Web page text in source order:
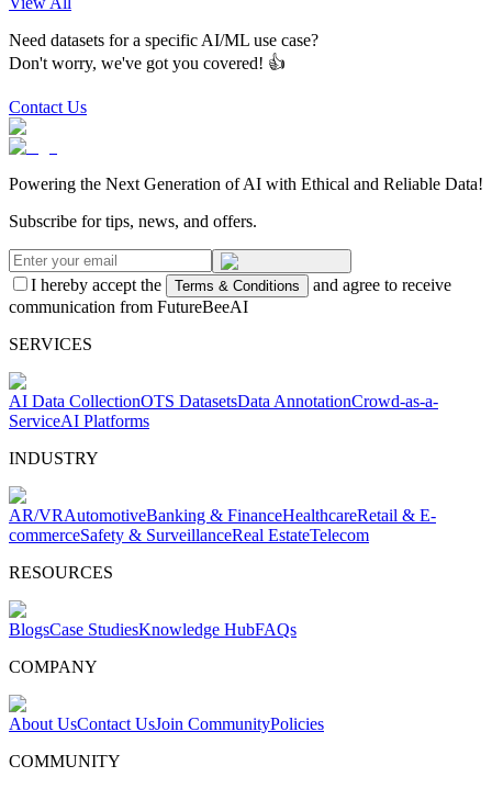
Need datasets for a specific AI/ML use case?
Don't worry, we've got you covered! 👍
Contact Us
Powering the Next Generation of AI with Ethical and Reliable Data!
Subscribe for tips, news, and offers.
I hereby accept the Terms & Conditions
and agree to receive
communication from FutureBeeAI
SERVICES
AI Data CollectionOTS DatasetsData AnnotationCrowd-as-a-
ServiceAI Platforms
INDUSTRY
AR/VRAutomotiveBanking & FinanceHealthcareRetail & E-
commerceSafety & SurveillanceReal EstateTelecom
RESOURCES
BlogsCase StudiesKnowledge HubFAQs
COMPANY
About UsContact UsJoin CommunityPolicies
COMMUNITY